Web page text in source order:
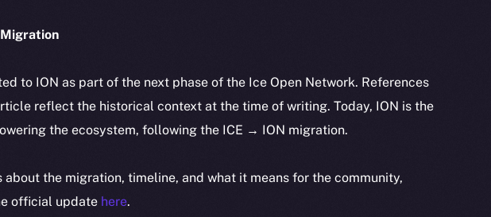
to ION as part of the next phase of the Ice Open Network. References
reflect the historical context at the time of writing. Today, ION is the
the ecosystem, following the ICE → ION migration.
the migration, timeline, and what it means for the community,
official update here.